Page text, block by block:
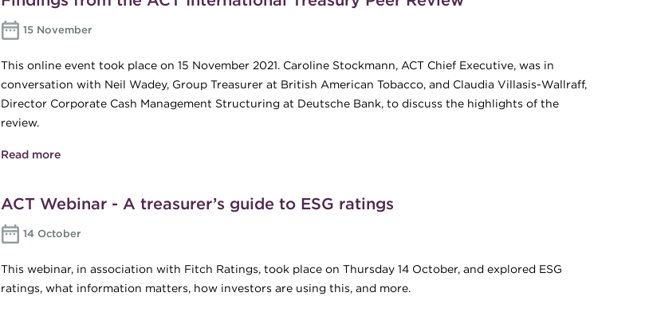
15 November
This online event took place on 15 November 2021. Caroline Stockmann, ACT Chief Executive, was in
conversation with Neil Wadey, Group Treasurer at British American Tobacco, and Claudia Villasis-Wallraff,
Director Corporate Cash Management Structuring at Deutsche Bank, to discuss the highlights of the
review.
Read more
ACT Webinar - A treasurer’s guide to ESG ratings
14 October
This webinar, in association with Fitch Ratings, took place on Thursday 14 October, and explored ESG
ratings, what information matters, how investors are using this, and more.